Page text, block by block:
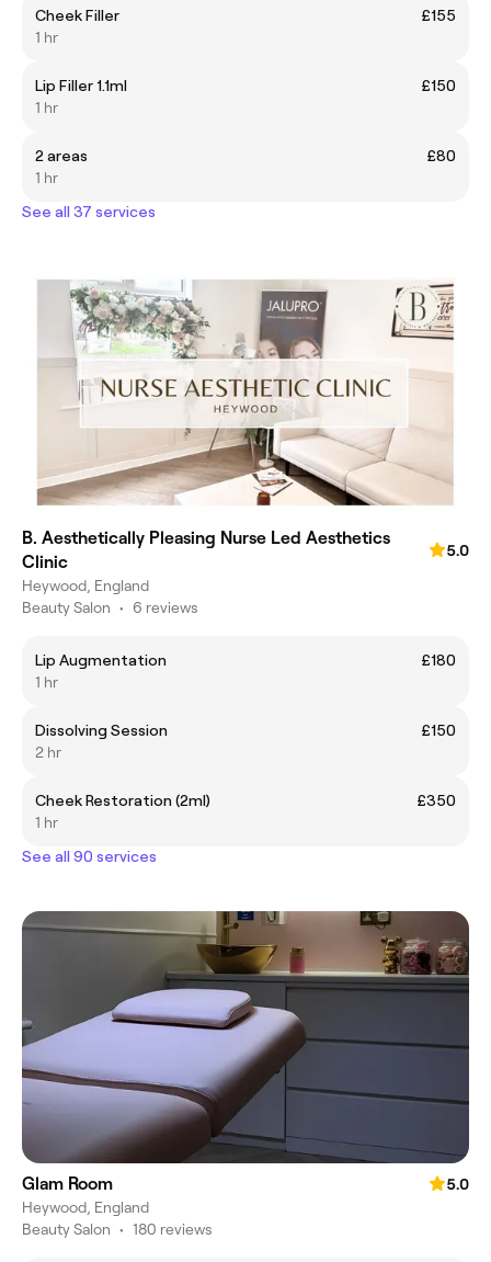
Cheek Filler
£155
1 hr
Lip Filler 1.1ml
£150
1 hr
2 areas
£80
1 hr
See all 37 services
B. Aesthetically Pleasing Nurse Led Aesthetics
Clinic
5.0
Heywood, England
Beauty Salon • 6 reviews
Lip Augmentation
£180
1 hr
Dissolving Session
£150
2 hr
Cheek Restoration (2ml)
£350
1 hr
See all 90 services
Glam Room
5.0
Heywood, England
Beauty Salon • 180 reviews